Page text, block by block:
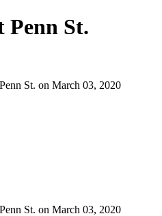
Penn St.
St. on March 03, 2020
St. on March 03, 2020